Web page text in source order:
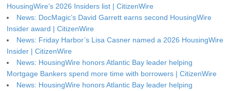
HousingWire’s 2026 Insiders list | CitizenWire
News: DocMagic’s David Garrett earns second HousingWire
Insider award | CitizenWire
News: Friday Harbor’s Lisa Casner named a 2026 HousingWire
Insider | CitizenWire
News: HousingWire honors Atlantic Bay leader helping
Mortgage Bankers spend more time with borrowers | CitizenWire
News: HousingWire honors Atlantic Bay leader helping